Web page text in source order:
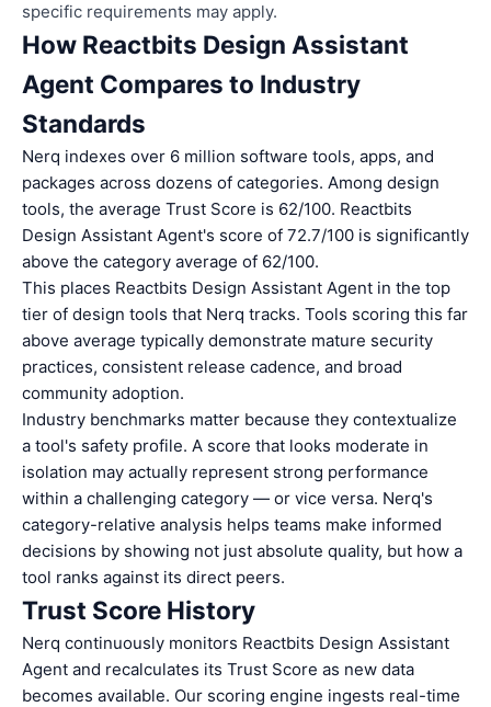
specific requirements may apply.
How Reactbits Design Assistant
Agent Compares to Industry
Standards
Nerq indexes over 6 million software tools, apps, and
packages across dozens of categories. Among design
tools, the average Trust Score is 62/100. Reactbits
Design Assistant Agent's score of 72.7/100 is significantly
above the category average of 62/100.
This places Reactbits Design Assistant Agent in the top
tier of design tools that Nerq tracks. Tools scoring this far
above average typically demonstrate mature security
practices, consistent release cadence, and broad
community adoption.
Industry benchmarks matter because they contextualize
a tool's safety profile. A score that looks moderate in
isolation may actually represent strong performance
within a challenging category — or vice versa. Nerq's
category-relative analysis helps teams make informed
decisions by showing not just absolute quality, but how a
tool ranks against its direct peers.
Trust Score History
Nerq continuously monitors Reactbits Design Assistant
Agent and recalculates its Trust Score as new data
becomes available. Our scoring engine ingests real-time